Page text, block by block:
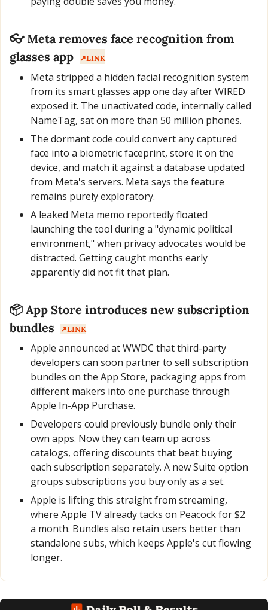
👓 Meta removes face recognition from
glasses app
↗️LINK
Meta stripped a hidden facial recognition system
from its smart glasses app one day after WIRED
exposed it. The unactivated code, internally called
NameTag, sat on more than 50 million phones.
The dormant code could convert any captured
face into a biometric faceprint, store it on the
device, and match it against a database updated
from Meta's servers. Meta says the feature
remains purely exploratory.
A leaked Meta memo reportedly floated
launching the tool during a "dynamic political
environment," when privacy advocates would be
distracted. Getting caught months early
apparently did not fit that plan.
📦 App Store introduces new subscription
bundles
↗️LINK
Apple announced at WWDC that third-party
developers can soon partner to sell subscription
bundles on the App Store, packaging apps from
different makers into one purchase through
Apple In-App Purchase.
Developers could previously bundle only their
own apps. Now they can team up across
catalogs, offering discounts that beat buying
each subscription separately. A new Suite option
groups subscriptions you buy only as a set.
Apple is lifting this straight from streaming,
where Apple TV already tacks on Peacock for $2
a month. Bundles also retain users better than
standalone subs, which keeps Apple's cut flowing
longer.